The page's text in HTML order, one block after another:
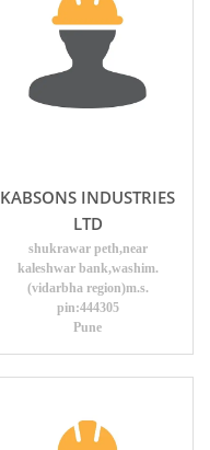
KABSONS INDUSTRIES
LTD
shukrawar peth,near
kaleshwar bank,washim.
(vidarbha region)m.s.
pin:444305
Pune